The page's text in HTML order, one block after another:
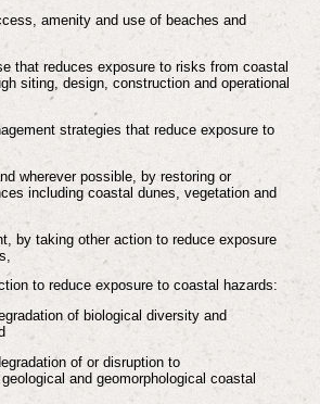
amenity and use of beaches and
that reduces exposure to risks from coastal
siting, design, construction and operational
strategies that reduce exposure to
wherever possible, by restoring or
including coastal dunes, vegetation and
by taking other action to reduce exposure
to reduce exposure to coastal hazards:
of biological diversity and
of or disruption to
and geomorphological coastal